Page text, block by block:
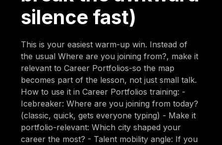
silence fast)
This is your easiest warm-up win. Instead of
the usual Where are you joining from?, make it
relevant to Career Portfolios-so the map
becomes part of the lesson, not just small talk.
How to use it in Career Portfolios training: -
Icebreaker: Where are you joining from today?
(classic, quick, gets everyone typing) - Make it
portfolio-relevant: Which city shaped your
career the most? - Talent mobility angle: If you